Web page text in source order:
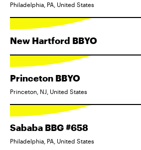
Philadelphia, PA, United States
New Hartford BBYO
Princeton BBYO
Princeton, NJ, United States
Sababa BBG #658
Philadelphia, PA, United States